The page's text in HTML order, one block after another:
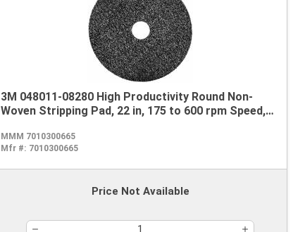
3M 048011-08280 High Productivity Round Non-
Woven Stripping Pad, 22 in, 175 to 600 rpm Speed,
MMM 7010300665
Mfr #: 7010300665
Price Not Available